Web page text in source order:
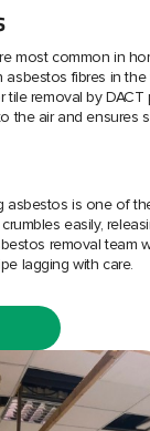
most common in
asbestos fibres in the
tile removal by
the air and ensures
asbestos is one of
easily,
removal team
lagging with care.